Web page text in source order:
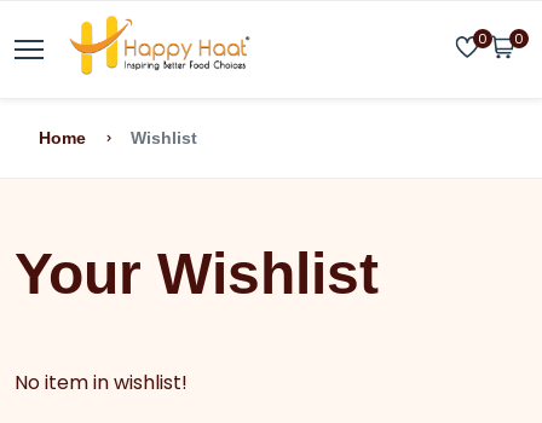
0 0
Home Wishlist
Your Wishlist
No item in wishlist!